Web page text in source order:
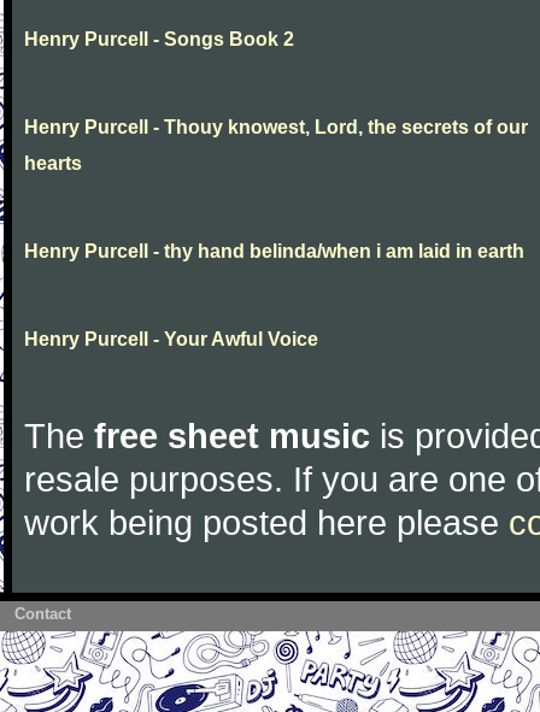
Henry Purcell - Songs Book 2
Henry Purcell - Thouy knowest, Lord, the secrets of our
hearts
Henry Purcell - thy hand belinda/when i am laid in earth
Henry Purcell - Your Awful Voice
The free sheet music is
resale purposes. If you are one
work being posted here please
Contact